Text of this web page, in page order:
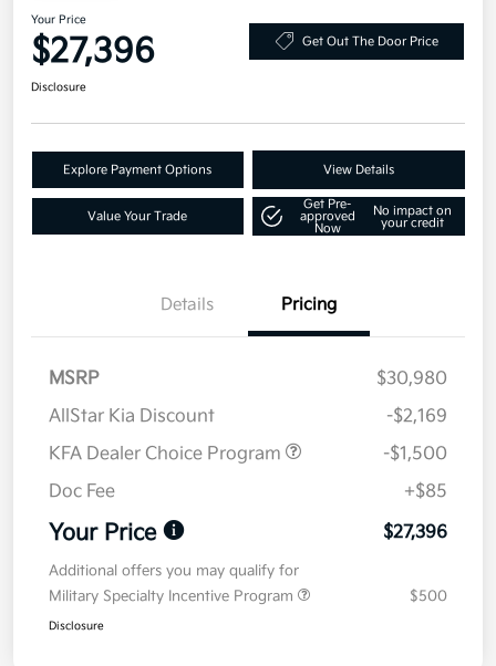
Your Price
$27,396 Get Out The Door Price
Disclosure
Explore Payment Options View Details
Value Your Trade
Get Pre-
approved
Now
No impact on
your credit
Details Pricing
MSRP
$30,980
AllStar Kia Discount
-$2,169
KFA Dealer Choice Program
-$1,500
Doc Fee
+$85
Your Price $27,396
Additional offers you may qualify for
Military Specialty Incentive Program
$500
Disclosure